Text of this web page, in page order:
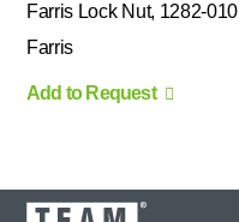
Farris Lock Nut, 1282-010
Farris
Add to Request